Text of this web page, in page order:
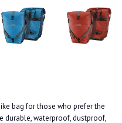
bag for those who prefer the
durable, waterproof, dustproof,